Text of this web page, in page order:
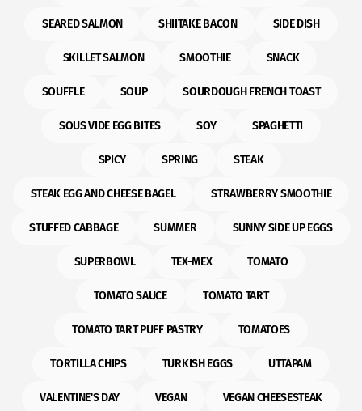
SEARED SALMON SHIITAKE BACON SIDE DISH
SKILLET SALMON SMOOTHIE SNACK
SOUFFLE SOUP SOURDOUGH FRENCH TOAST
SOUS VIDE EGG BITES SOY SPAGHETTI
SPICY SPRING STEAK
STEAK EGG AND CHEESE BAGEL STRAWBERRY SMOOTHIE
STUFFED CABBAGE SUMMER SUNNY SIDE UP EGGS
SUPERBOWL TEX-MEX TOMATO
TOMATO SAUCE TOMATO TART
TOMATO TART PUFF PASTRY TOMATOES
TORTILLA CHIPS TURKISH EGGS UTTAPAM
VALENTINE'S DAY VEGAN VEGAN CHEESESTEAK